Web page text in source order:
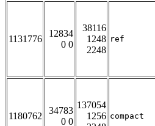
1131776
12834
0 0
38116
1248
2248
ref
1180762
34783
0 0
137054
1256 compact